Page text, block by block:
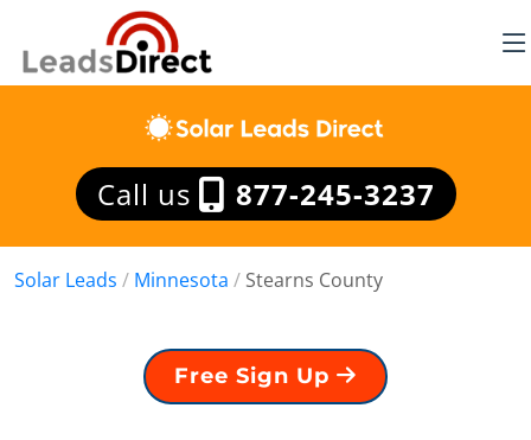
Call us 877-245-3237
Solar Leads / Minnesota / Stearns County
Free Sign Up